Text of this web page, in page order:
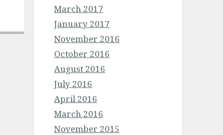
March 2017
January 2017
November 2016
October 2016
August 2016
July 2016
April 2016
March 2016
November 2015